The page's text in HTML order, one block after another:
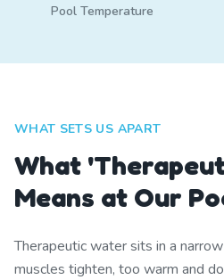
Pool Temperature
WHAT SETS US APART
What
Means at Our
Therapeutic water sits in a
muscles tighten, too warm and